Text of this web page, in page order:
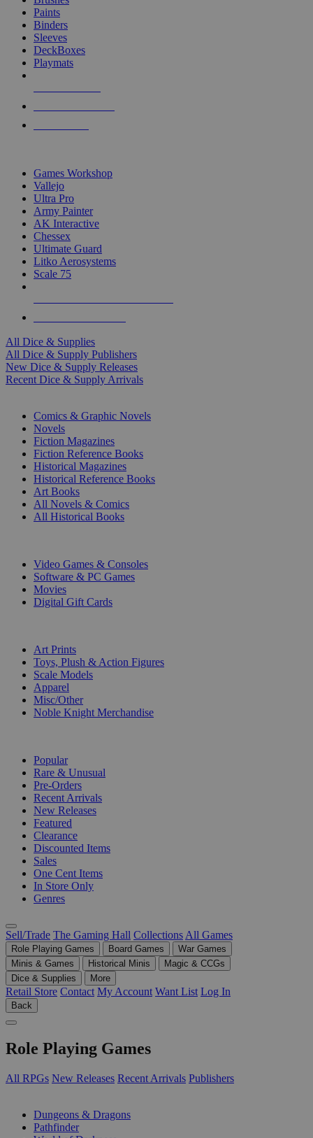
Paints
Binders
Sleeves
DeckBoxes
Playmats
Games Workshop
Vallejo
Ultra Pro
Army Painter
AK Interactive
Chessex
Ultimate Guard
Litko Aerosystems
Scale 75
All Dice & Supplies
All Dice & Supply Publishers
New Dice & Supply Releases
Recent Dice & Supply Arrivals
Comics & Graphic Novels
Novels
Fiction Magazines
Fiction Reference Books
Historical Magazines
Historical Reference Books
Art Books
All Novels & Comics
All Historical Books
Video Games & Consoles
Software & PC Games
Movies
Digital Gift Cards
Art Prints
Toys, Plush & Action Figures
Scale Models
Apparel
Misc/Other
Noble Knight Merchandise
Popular
Rare & Unusual
Pre-Orders
Recent Arrivals
New Releases
Featured
Clearance
Discounted Items
Sales
One Cent Items
In Store Only
Genres
Sell/Trade The Gaming Hall Collections All Games
Role Playing Games Board Games
War Games
Minis & Games
Historical Minis
Magic & CCGs
Dice & Supplies
More
Retail Store Contact My Account Want List Log In
Back
Role Playing Games
All RPGs New Releases Recent Arrivals Publishers
Dungeons & Dragons
Pathfinder